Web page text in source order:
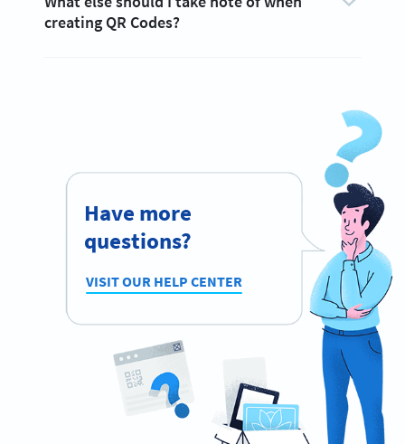
creating QR Codes?
Have more
questions?
VISIT OUR HELP CENTER